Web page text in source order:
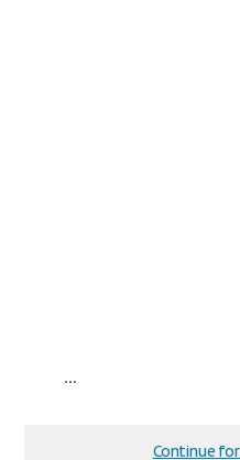
...
Continue for